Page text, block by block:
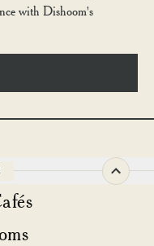
with Dishoom's